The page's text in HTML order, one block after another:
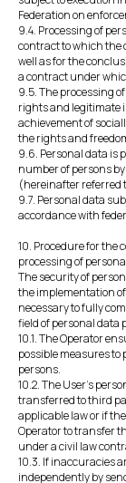
Federation on
9.4. Processing of
contract to which the
well as for the
a contract under
9.5. The processing
rights and legitimate
achievement of
the rights and
9.6. Personal data is
number of persons
(hereinafter referred
9.7. Personal data
accordance with
10. Procedure for the
processing of
The security of
the implementation
necessary to fully
field of personal data
10.1. The Operator
possible measures
persons.
10.2. The User's
transferred to third
applicable law or if
Operator to transfer
under a civil law
10.3. If inaccuracies
independently by